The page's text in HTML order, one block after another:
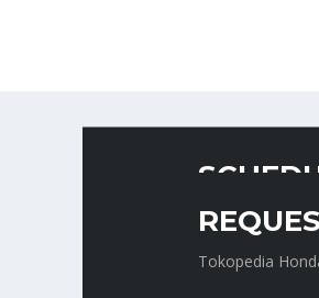
Tokopedia
Tokopedia